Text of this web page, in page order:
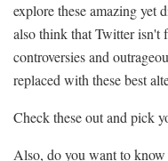
explore these amazing yet
also think that Twitter isn't
controversies and
replaced with these best
Check these out and pick
Also, do you want to know